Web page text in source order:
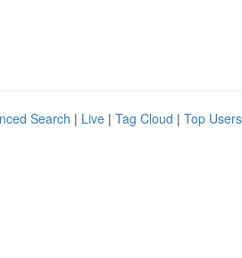
Search | Live | Tag Cloud | Top Users